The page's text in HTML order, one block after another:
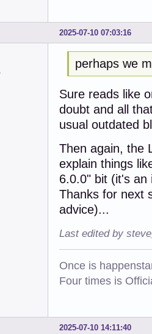
2025-07-10 07:03:16
perhaps we
Sure reads like
doubt and all
usual outdated
Then again, the
explain things
6.0.0" bit (it's
Thanks for next
advice)...
Last edited by
Once is
Four times is
2025-07-10 14:11:40